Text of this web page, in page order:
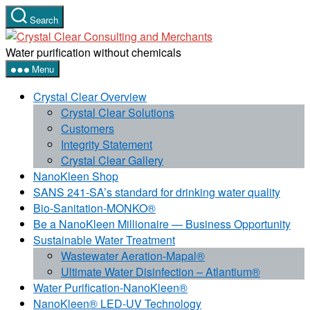
Skip
to
the
content
Search
Crystal
Water purification without chemicals
Menu
Crystal Clear Overview
Crystal Clear Solutions
Customers
Integrity Statement
Crystal Clear Gallery
NanoKleen Shop
SANS 241-SA’s standard for drinking water quality
Bio-Sanitation-MONKO®
Be a NanoKleen Millionaire — Business Opportunity
Sustainable Water Treatment
Wastewater Aeration-Mapal®
Ultimate Water Disinfection – Atlantium®
Water Purification-NanoKleen®
NanoKleen® LED-UV Technology